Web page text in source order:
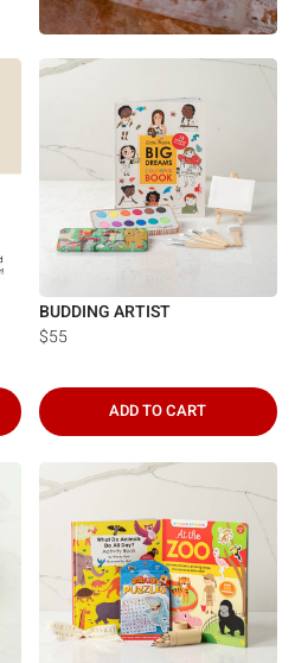
BUDDING ARTIST
$55
ADD TO CART